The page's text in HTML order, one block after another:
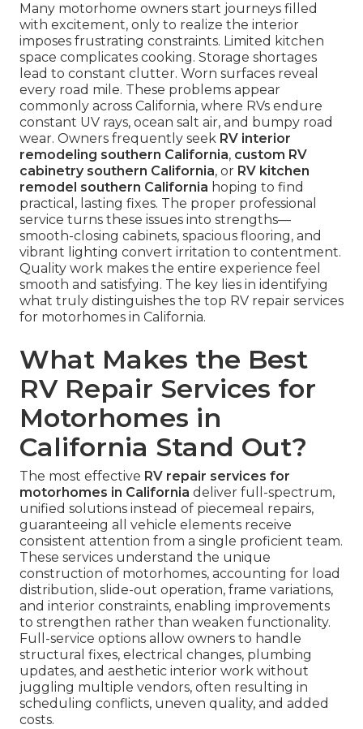
Many motorhome owners start journeys filled
with excitement, only to realize the interior
imposes frustrating constraints. Limited kitchen
space complicates cooking. Storage shortages
lead to constant clutter. Worn surfaces reveal
every road mile. These problems appear
commonly across California, where RVs endure
constant UV rays, ocean salt air, and bumpy road
wear. Owners frequently seek RV interior
remodeling southern California, custom RV
cabinetry southern California, or RV kitchen
remodel southern California hoping to find
practical, lasting fixes. The proper professional
service turns these issues into strengths—
smooth-closing cabinets, spacious flooring, and
vibrant lighting convert irritation to contentment.
Quality work makes the entire experience feel
smooth and satisfying. The key lies in identifying
what truly distinguishes the top RV repair services
for motorhomes in California.
What Makes the Best
RV Repair Services for
Motorhomes in
California Stand Out?
The most effective RV repair services for
motorhomes in California deliver full-spectrum,
unified solutions instead of piecemeal repairs,
guaranteeing all vehicle elements receive
consistent attention from a single proficient team.
These services understand the unique
construction of motorhomes, accounting for load
distribution, slide-out operation, frame variations,
and interior constraints, enabling improvements
to strengthen rather than weaken functionality.
Full-service options allow owners to handle
structural fixes, electrical changes, plumbing
updates, and aesthetic interior work without
juggling multiple vendors, often resulting in
scheduling conflicts, uneven quality, and added
costs.